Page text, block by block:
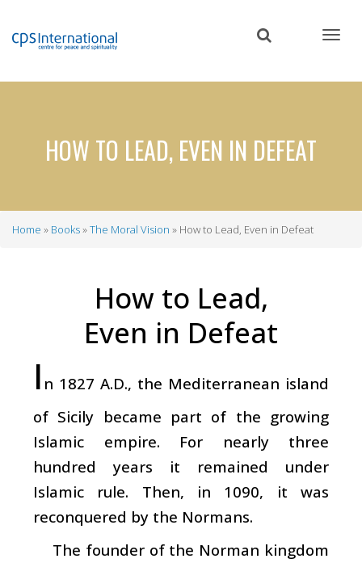
content
HOW TO LEAD, EVEN IN DEFEAT
Home Books The Moral Vision How to Lead, Even in Defeat
How to Lead,
Even in Defeat
I n 1827 A.D., the Mediterranean island
of Sicily became part of the growing
Islamic empire. For nearly three
hundred years it remained under
Islamic rule. Then, in 1090, it was
reconquered by the Normans.
The founder of the Norman kingdom